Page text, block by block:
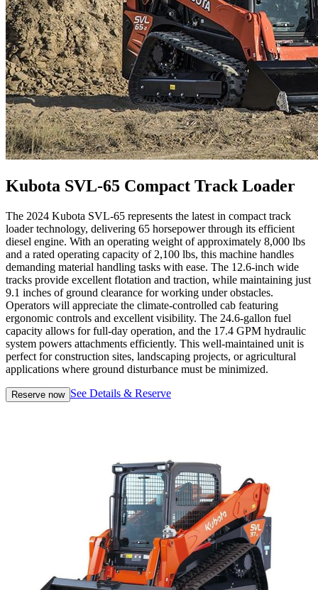
Kubota SVL-65 Compact Track Loader
The 2024 Kubota SVL-65 represents the latest in compact track
loader technology, delivering 65 horsepower through its efficient
diesel engine. With an operating weight of approximately 8,000 lbs
and a rated operating capacity of 2,100 lbs, this machine handles
demanding material handling tasks with ease. The 12.6-inch wide
tracks provide excellent flotation and traction, while maintaining just
9.1 inches of ground clearance for working under obstacles.
Operators will appreciate the climate-controlled cab featuring
ergonomic controls and excellent visibility. The 24.6-gallon fuel
capacity allows for full-day operation, and the 17.4 GPM hydraulic
system powers attachments efficiently. This well-maintained unit is
perfect for construction sites, landscaping projects, or agricultural
applications where ground disturbance must be minimized.
Reserve now See Details & Reserve